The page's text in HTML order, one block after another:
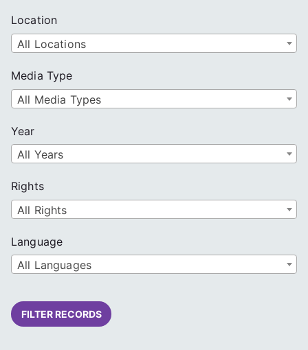
Location
All Locations
Media Type
All Media Types
Year
All Years
Rights
All Rights
Language
All Languages
FILTER RECORDS